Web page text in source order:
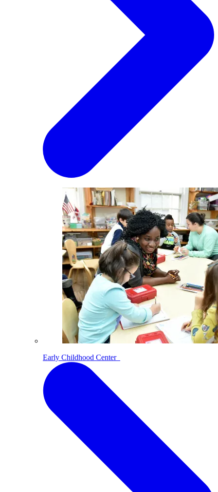
Early Childhood Center